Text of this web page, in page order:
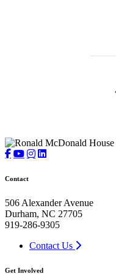
Contact
506 Alexander Avenue
Durham, NC 27705
919-286-9305
Contact Us
Get Involved